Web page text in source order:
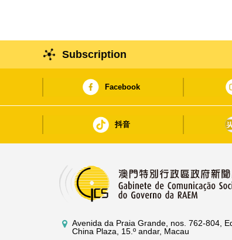
Subscription
Facebook
抖音
Avenida da Praia Grande, nos. 762-804,
China Plaza, 15.º andar, Macau